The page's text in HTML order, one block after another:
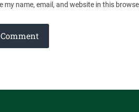
my name, email, and website in this